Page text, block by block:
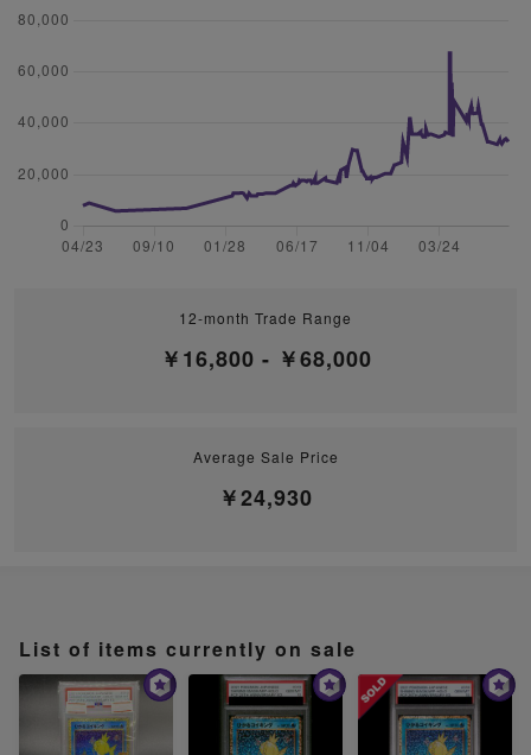
12-month Trade Range
￥16,800 - ￥68,000
Average Sale Price
￥24,930
List of items currently on sale